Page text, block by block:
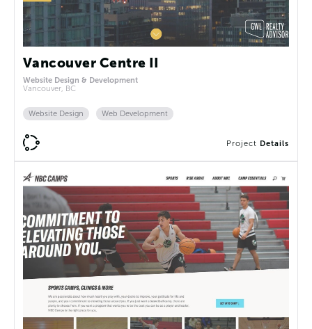
Vancouver Centre II
Website Design & Development
Vancouver, BC
Website Design Web Development
Project Details